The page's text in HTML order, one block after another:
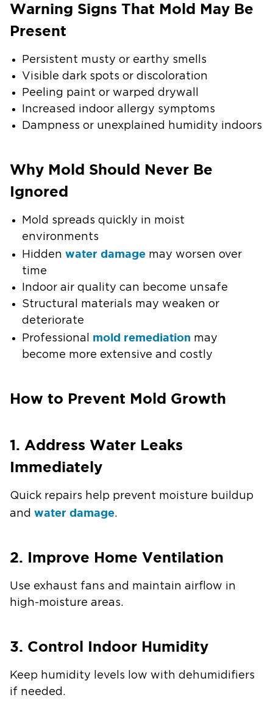
Warning Signs That Mold May Be
Present
Persistent musty or earthy smells
Visible dark spots or discoloration
Peeling paint or warped drywall
Increased indoor allergy symptoms
Dampness or unexplained humidity indoors
Why Mold Should Never Be
Ignored
Mold spreads quickly in moist
environments
Hidden water damage may worsen over
time
Indoor air quality can become unsafe
Structural materials may weaken or
deteriorate
Professional mold remediation may
become more extensive and costly
How to Prevent Mold Growth
1. Address Water Leaks
Immediately
Quick repairs help prevent moisture buildup
and water damage.
2. Improve Home Ventilation
Use exhaust fans and maintain airflow in
high-moisture areas.
3. Control Indoor Humidity
Keep humidity levels low with dehumidifiers
if needed.